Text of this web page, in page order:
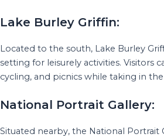
Lake Burley Griffin:
Located to the south, Lake Burley
setting for leisurely activities. Visitors
cycling, and picnics while taking in
National Portrait Gallery:
Situated nearby, the National Portrait